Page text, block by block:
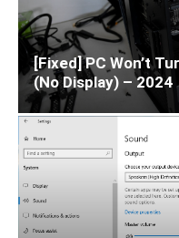
[Fixed] PC Won’t
(No Display) – 2024